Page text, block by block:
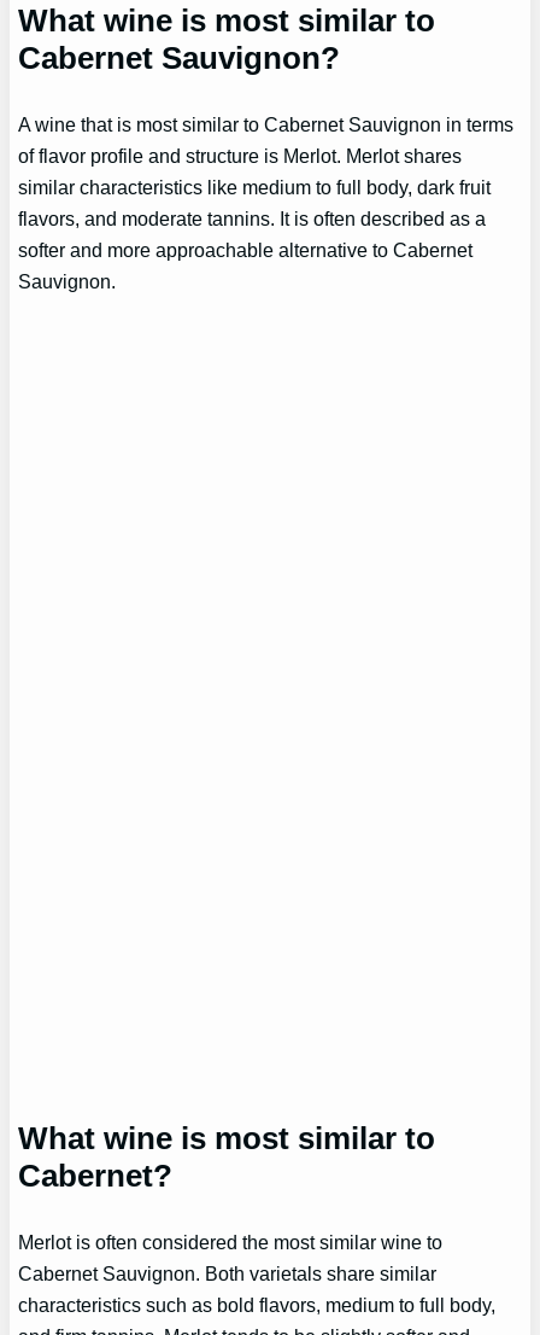
What wine is most similar to
Cabernet Sauvignon?
A wine that is most similar to Cabernet Sauvignon in terms
of flavor profile and structure is Merlot. Merlot shares
similar characteristics like medium to full body, dark fruit
flavors, and moderate tannins. It is often described as a
softer and more approachable alternative to Cabernet
Sauvignon.
What wine is most similar to
Cabernet?
Merlot is often considered the most similar wine to
Cabernet Sauvignon. Both varietals share similar
characteristics such as bold flavors, medium to full body,